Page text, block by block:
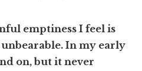
emptiness I feel is
In my early
on, but it never